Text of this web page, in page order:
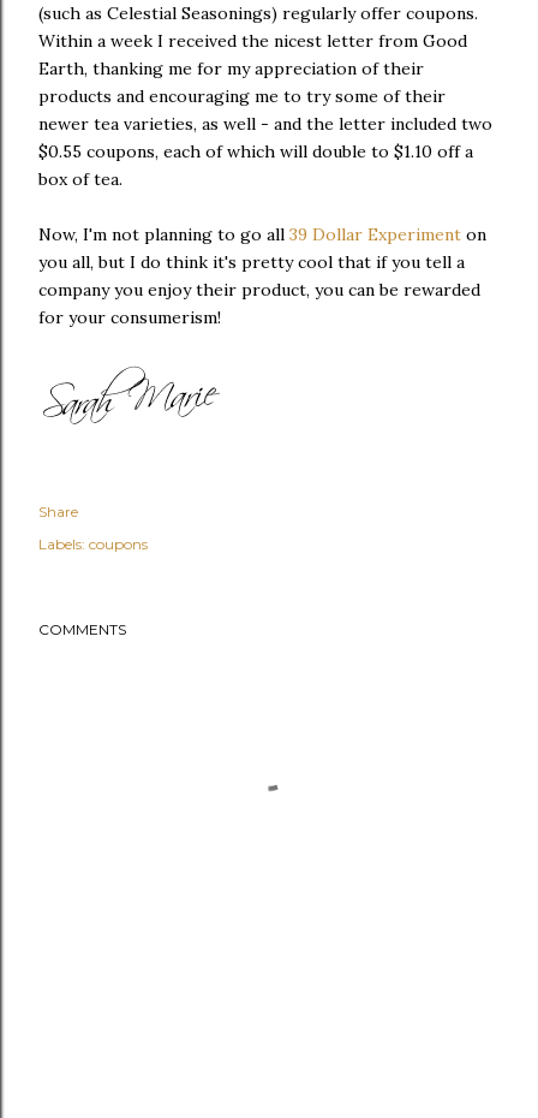
(such as Celestial Seasonings) regularly offer coupons.
Within a week I received the nicest letter from Good
Earth, thanking me for my appreciation of their
products and encouraging me to try some of their
newer tea varieties, as well - and the letter included two
$0.55 coupons, each of which will double to $1.10 off a
box of tea.
Now, I'm not planning to go all 39 Dollar Experiment on
you all, but I do think it's pretty cool that if you tell a
company you enjoy their product, you can be rewarded
for your consumerism!
Share
Labels: coupons
COMMENTS